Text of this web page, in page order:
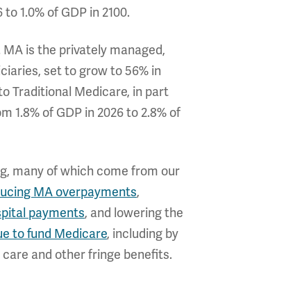
1.0% of GDP in 2100.
is the privately managed,
set to grow to 56% in
Traditional Medicare, in part
of GDP in 2026 to 2.8% of
many of which come from our
MA overpayments,
payments, and lowering the
to fund Medicare, including by
and other fringe benefits.